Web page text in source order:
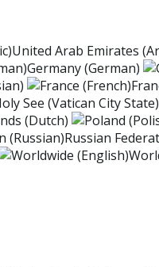
United Arab Emirates
Germany (German)
(Dutch)
Russian